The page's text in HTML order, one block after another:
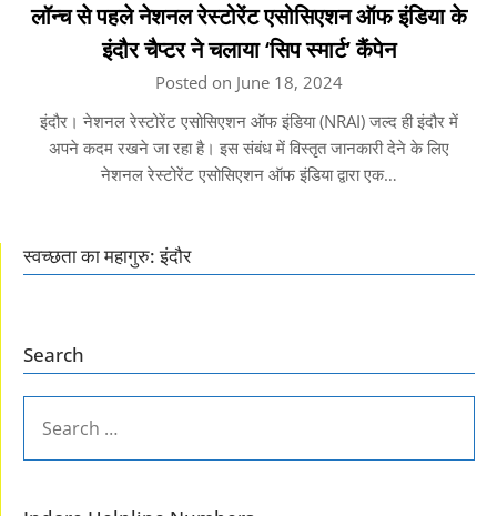
लॉन्च से पहले नेशनल रेस्टोरेंट एसोसिएशन ऑफ इंडिया के
इंदौर चैप्टर ने चलाया ‘सिप स्मार्ट’ कैंपेन
Posted on June 18, 2024
इंदौर। नेशनल रेस्टोरेंट एसोसिएशन ऑफ इंडिया (NRAI) जल्द ही इंदौर में
अपने कदम रखने जा रहा है। इस संबंध में विस्तृत जानकारी देने के लिए
नेशनल रेस्टोरेंट एसोसिएशन ऑफ इंडिया द्वारा एक…
स्वच्छता का महागुरु: इंदौर
Search
FOR: